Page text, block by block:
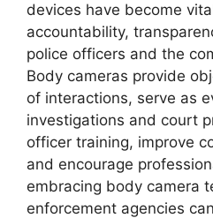
devices have become
accountability,
police officers and the
Body cameras provide
of interactions, serve as
investigations and court
officer training, improve
and encourage
embracing body camera
enforcement agencies